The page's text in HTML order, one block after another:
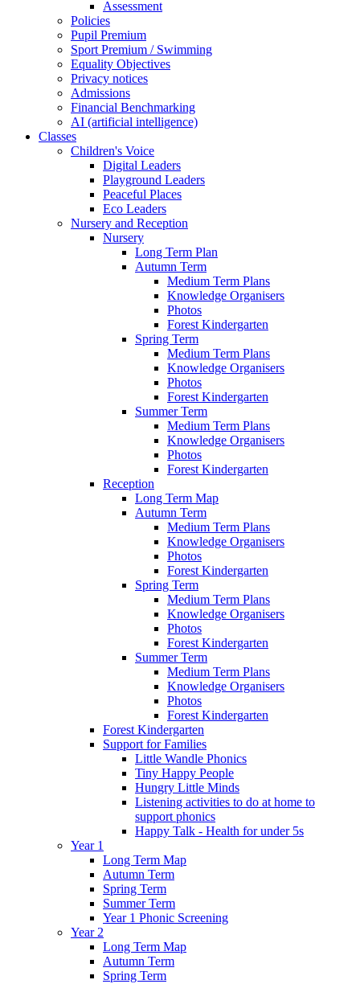
Assessment
Policies
Pupil Premium
Sport Premium / Swimming
Equality Objectives
Privacy notices
Admissions
Financial Benchmarking
AI (artificial intelligence)
Classes
Children's Voice
Digital Leaders
Playground Leaders
Peaceful Places
Eco Leaders
Nursery and Reception
Nursery
Long Term Plan
Autumn Term
Medium Term Plans
Knowledge Organisers
Photos
Forest Kindergarten
Spring Term
Medium Term Plans
Knowledge Organisers
Photos
Forest Kindergarten
Summer Term
Medium Term Plans
Knowledge Organisers
Photos
Forest Kindergarten
Reception
Long Term Map
Autumn Term
Medium Term Plans
Knowledge Organisers
Photos
Forest Kindergarten
Spring Term
Medium Term Plans
Knowledge Organisers
Photos
Forest Kindergarten
Summer Term
Medium Term Plans
Knowledge Organisers
Photos
Forest Kindergarten
Forest Kindergarten
Support for Families
Little Wandle Phonics
Tiny Happy People
Hungry Little Minds
Listening activities to do at home to
support phonics
Happy Talk - Health for under 5s
Year 1
Long Term Map
Autumn Term
Spring Term
Summer Term
Year 1 Phonic Screening
Year 2
Long Term Map
Autumn Term
Spring Term